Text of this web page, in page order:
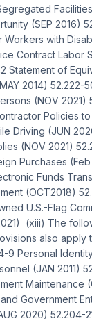
(SEP 2016)
with
Contract Labor
Statement of
2014) 52.222-
(NOV 2021)
Policies
Driving (JUN
(NOV 2021)
Purchases
Funds
(OCT2018)
U.S.-Flag
(xiii) The
also apply
9 Personal
(JAN 2011)
Maintenance
Government
2020) 52.204-